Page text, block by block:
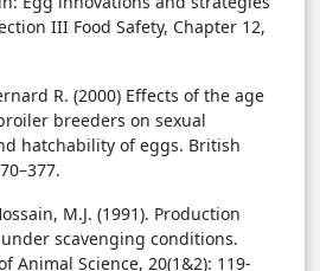
III Food Safety, Chapter 12,
R. (2000) Effects of the age
breeders on sexual
hatchability of eggs. British
M.J. (1991). Production
scavenging conditions.
Animal Science, 20(1&2): 119-